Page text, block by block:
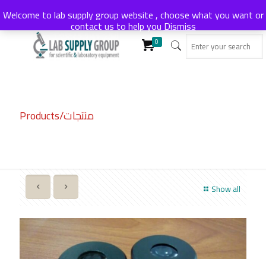
0
Products/منتجات
Show all
Welcome to lab supply group website , choose what you want or
contact us to help youDismiss